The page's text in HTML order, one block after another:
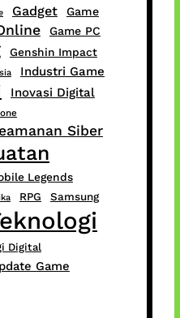
Gadget Game
Game PC
Genshin Impact
Industri Game
Inovasi Digital
Siber
Legends
RPG Samsung
Digital
Game